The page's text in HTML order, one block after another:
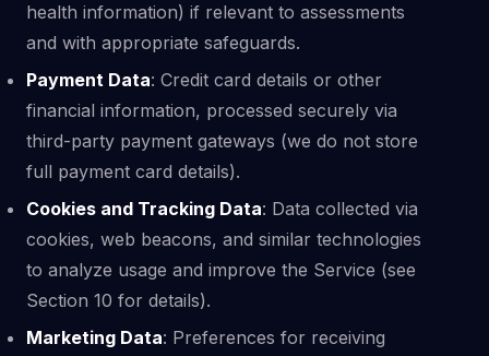
health information) if relevant to assessments
and with appropriate safeguards.
Payment Data: Credit card details or other
financial information, processed securely via
third-party payment gateways (we do not store
full payment card details).
Cookies and Tracking Data: Data collected via
cookies, web beacons, and similar technologies
to analyze usage and improve the Service (see
Section 10 for details).
Marketing Data: Preferences for receiving